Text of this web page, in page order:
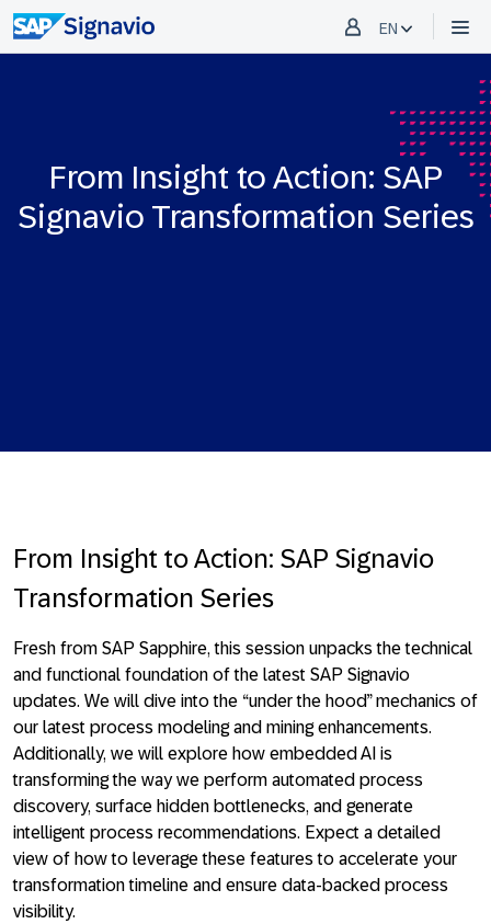
EN
From Insight to Action: SAP
Signavio Transformation Series
From Insight to Action: SAP Signavio
Transformation Series
Fresh from SAP Sapphire, this session unpacks the technical
and functional foundation of the latest SAP Signavio
updates. We will dive into the “under the hood” mechanics of
our latest process modeling and mining enhancements.
Additionally, we will explore how embedded AI is
transforming the way we perform automated process
discovery, surface hidden bottlenecks, and generate
intelligent process recommendations. Expect a detailed
view of how to leverage these features to accelerate your
transformation timeline and ensure data-backed process
visibility.